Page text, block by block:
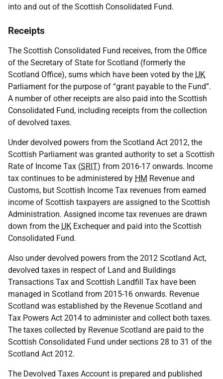
into and out of the Scottish Consolidated Fund.
Receipts
The Scottish Consolidated Fund receives, from the Office
of the Secretary of State for Scotland (formerly the
Scotland Office), sums which have been voted by the UK
Parliament for the purpose of “grant payable to the Fund”.
A number of other receipts are also paid into the Scottish
Consolidated Fund, including receipts from the collection
of devolved taxes.
Under devolved powers from the Scotland Act 2012, the
Scottish Parliament was granted authority to set a Scottish
Rate of Income Tax (SRIT) from 2016-17 onwards. Income
tax continues to be administered by HM Revenue and
Customs, but Scottish Income Tax revenues from earned
income of Scottish taxpayers are assigned to the Scottish
Administration. Assigned income tax revenues are drawn
down from the UK Exchequer and paid into the Scottish
Consolidated Fund.
Also under devolved powers from the 2012 Scotland Act,
devolved taxes in respect of Land and Buildings
Transactions Tax and Scottish Landfill Tax have been
managed in Scotland from 2015-16 onwards. Revenue
Scotland was established by the Revenue Scotland and
Tax Powers Act 2014 to administer and collect both taxes.
The taxes collected by Revenue Scotland are paid to the
Scottish Consolidated Fund under sections 28 to 31 of the
Scotland Act 2012.
The Devolved Taxes Account is prepared and published